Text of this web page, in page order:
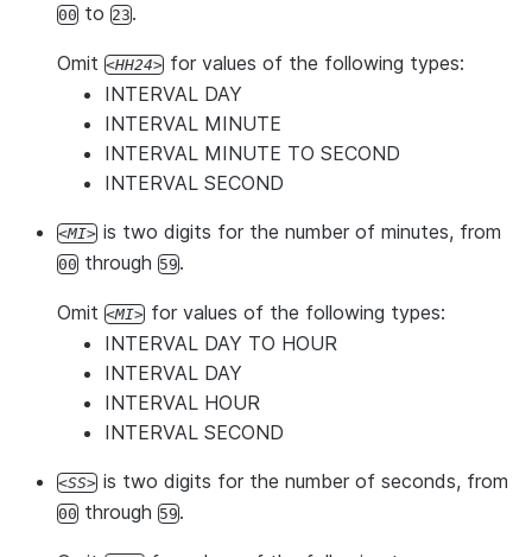
00 to 23.
Omit HH24
for values of the following types:
INTERVAL DAY
INTERVAL MINUTE
INTERVAL MINUTE TO SECOND
INTERVAL SECOND
MI is two digits for the number of minutes, from
00 through 59.
Omit MI
for values of the following types:
INTERVAL DAY TO HOUR
INTERVAL DAY
INTERVAL HOUR
INTERVAL SECOND
SS is two digits for the number of seconds, from
00 through 59.